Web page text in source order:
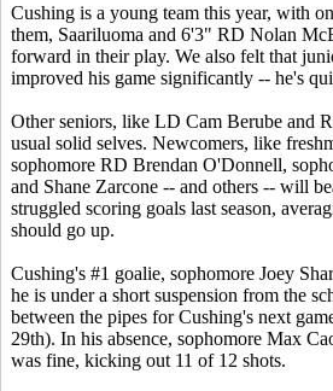
Cushing is a young team this year, with
them, Saariluoma and 6'3" RD Nolan
forward in their play. We also felt that
improved his game significantly -- he's
Other seniors, like LD Cam Berube and
usual solid selves. Newcomers, like
sophomore RD Brendan O'Donnell,
and Shane Zarcone -- and others -- will
struggled scoring goals last season,
should go up.
Cushing's #1 goalie, sophomore Joey
he is under a short suspension from the
between the pipes for Cushing's next
29th). In his absence, sophomore Max
was fine, kicking out 11 of 12 shots.